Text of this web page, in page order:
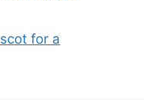
for a